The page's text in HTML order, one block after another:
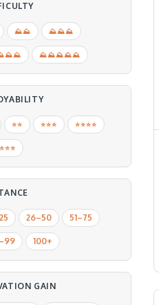
⛰⛰ ⛰⛰⛰
⛰⛰⛰⛰⛰
⭐️⭐️ ⭐️⭐️⭐️ ⭐️⭐️⭐️⭐️
26–50 51–75
100+
GAIN